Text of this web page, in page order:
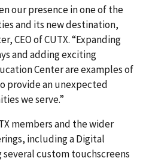
our presence in one of the
and its new destination,
CEO of CUTX. “Expanding
and adding exciting
Center are examples of
provide an unexpected
we serve.”
members and the wider
including a Digital
custom touchscreens